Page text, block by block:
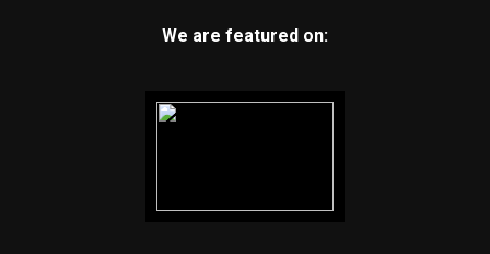
We are featured on: